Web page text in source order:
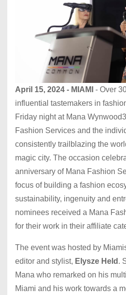
April 15, 2024 - MIAMI - Over
influential tastemakers in
Friday night at Mana
Fashion Services and the
consistently trailblazing the
magic city. The occasion
anniversary of Mana Fashion
focus of building a fashion
sustainability, ingenuity and
nominees received a Mana
for their work in their affiliate
The event was hosted by
editor and stylist, Elysze Held .
Mana who remarked on his
Miami and his work towards a